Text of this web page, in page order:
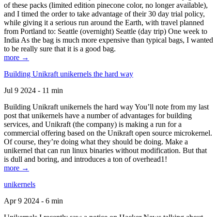
of these packs (limited edition pinecone color, no longer available),
and I timed the order to take advantage of their 30 day trial policy,
while giving it a serious run around the Earth, with travel planned
from Portland to: Seattle (overnight) Seattle (day trip) One week to
India As the bag is much more expensive than typical bags, I wanted
to be really sure that it is a good bag.
more →
Building Unikraft unikernels the hard way
Jul 9 2024 - 11 min
Building Unikraft unikernels the hard way You’ll note from my last
post that unikernels have a number of advantages for building
services, and Unikraft (the company) is making a run for a
commercial offering based on the Unikraft open source microkernel.
Of course, they’re doing what they should be doing. Make a
unikernel that can run linux binaries without modification. But that
is dull and boring, and introduces a ton of overhead1!
more →
unikernels
Apr 9 2024 - 6 min